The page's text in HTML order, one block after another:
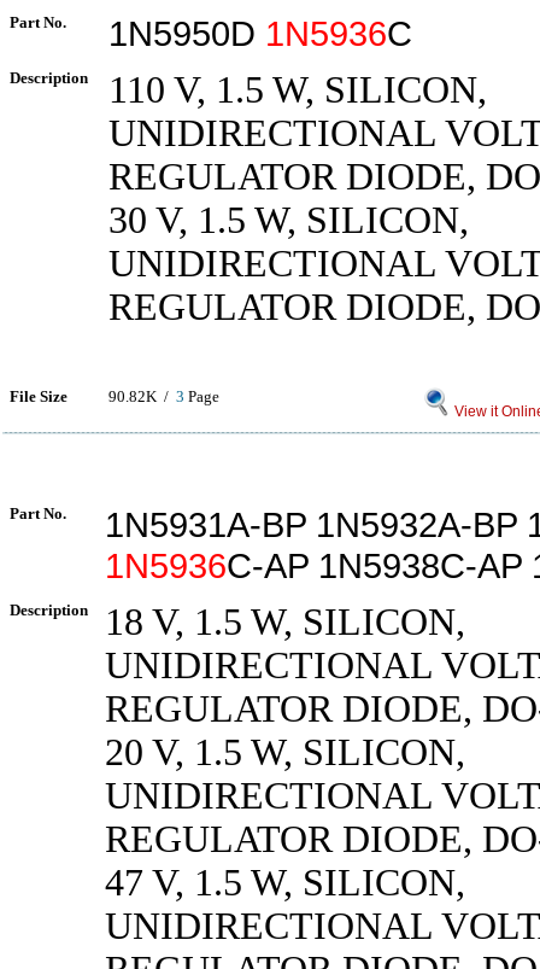
Part No. 1N5950D 1N5936C
Description
110 V, 1.5 W, SILICON,
UNIDIRECTIONAL
REGULATOR DIODE,
30 V, 1.5 W, SILICON,
UNIDIRECTIONAL
REGULATOR DIODE,
File Size 90.82K / 3 Page
View it
Part No.
1N5931A-BP 1N5932A-BP
1N5936C-AP 1N5938C-AP
Description
18 V, 1.5 W, SILICON,
UNIDIRECTIONAL
REGULATOR DIODE,
20 V, 1.5 W, SILICON,
UNIDIRECTIONAL
REGULATOR DIODE,
47 V, 1.5 W, SILICON,
UNIDIRECTIONAL